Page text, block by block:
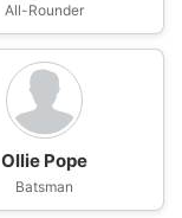
All-Rounder
Ollie Pope
Batsman